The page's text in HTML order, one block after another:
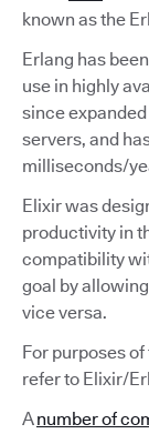
known as the
Erlang has
use in highly
since
servers, and
milliseconds/
Elixir was
productivity in
compatibility
goal by
vice versa.
For purposes
refer to Elixir/
Anumber of